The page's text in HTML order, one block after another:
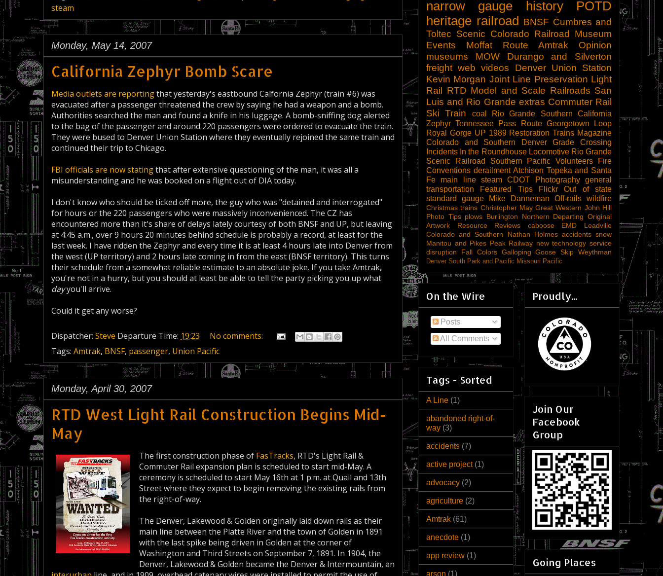
steam
Monday, May 14, 2007
California Zephyr Bomb Scare
Media outlets are reportingthat yesterday's eastbound Calfornia Zephyr (train #6) was
evacuated after a passenger threatened the crew by saying he had a weapon and a bomb.
Authorities searched the man and found a knife in his luggage. A bomb-sniffing dog alerted
to the bag of the passenger and around 220 passengers were ordered to evacuate the train.
They were bused to Denver Union Station where they eventually rejoined the same train and
continued their trip to Chicago.
FBI officials are now statingthat after extensive questioning of the man, it was all a
misunderstanding and he was booked on a flight out of DIA today.
I don't know who should be ticked off more, the guy who was "detained and interrogated"
for hours or the 220 passengers who were massively inconvenienced. The CZ has
encountered more than it's share of delays lately courtesy of both BNSF and UP, but leaving
at 4:45 a.m., over 9 hours 20 minutes behind schedule is probably a record, at least for the
last week. I have ridden the Zephyr and every time it is at least 4 hours late into Denver from
the west (UP territory) and 2 hours late coming in from the east (BNSF territory). This turns
their schedule from a somewhat reliable estimate to an absolute joke. If you take Amtrak,
you're not in a hurry, but you should at least be able to tell the party picking you up what
dayyou'll arrive.
Could it get any worse?
Dispatcher: Steve Departure Time: 19:23
No comments:
Tags: Amtrak, BNSF, passenger, Union Pacific
Monday, April 30, 2007
RTD West Light Rail Construction Begins Mid-
May
The first construction phase of FasTracks, RTD's Light Rail &
Commuter Rail expansion plan is scheduled to start mid-May. A
ceremony is scheduled to start May 16th at 1 p.m. at Quail and 13th
Street where they expect to begin removing the existing rails from
the right-of-way.
The Denver, Lakewood & Golden originally laid down rails as their
main line between the Platte River and the town of Golden in 1891
with the last spike being driven in Golden at the corner of
Washington and Third Streets on September 7, 1891. In 1904, the
Denver, Lakewood & Golden became the Denver & Intermountain, an
narrow gauge
history
POTD
heritage railroad BNSF Cumbres and
Toltec Scenic Colorado Railroad Museum
Events
Moffat Route Amtrak
Opinion
museums
MOW
Durango and Silverton
freight web videos
Denver Union Station
Kevin Morgan Joint Line Preservation Light
Rail RTD Model and Scale Railroads San
Luis and Rio Grande extras Commuter Rail
Ski Train
coal Rio Grande Southern
California
Zephyr Tennessee Pass Route Georgetown Loop
Royal Gorge UP 1989 Restoration Trains Magazine
Colorado and Southern
Denver
Grade Crossing
Incidents In the Roundhouse Locomotive Rio Grande
Scenic Railroad
Southern Pacific Volunteers
Fire
Conventions derailment Atchison Topeka and Santa
Fe
main line steam CDOT Photography
general
transportation
Featured Tips Flickr
Out of state
standard gauge
Mike Danneman Off-rails wildfire
Christmas trains Christopher May Great Western John Hill
Photo Tips plows Burlington Northern Departing Original
Artwork
Resource Reviews caboose EMD
Leadville
Colorado and Southern
Nathan Holmes accidents snow
Manitou and Pikes Peak Railway new technology service
disruption
Fall Colors Galloping Goose Skip Weythman
Denver South Park and Pacific Missouri Pacific
On the Wire
Posts
All Comments
Tags - Sorted
A Line (1)
abandoned right-of-
way (3)
accidents (7)
active project (1)
advocacy (2)
agriculture (2)
Amtrak (61)
anecdote (1)
app review (1)
arson (1)
Proudly...
Join Our
Facebook
Group
Going Places